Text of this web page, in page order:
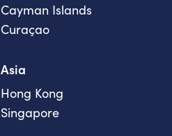
Cayman Islands
Curaçao
Asia
Hong Kong
Singapore